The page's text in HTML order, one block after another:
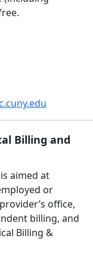
Billing and
aimed at
or
office,
billing, and
Billing &